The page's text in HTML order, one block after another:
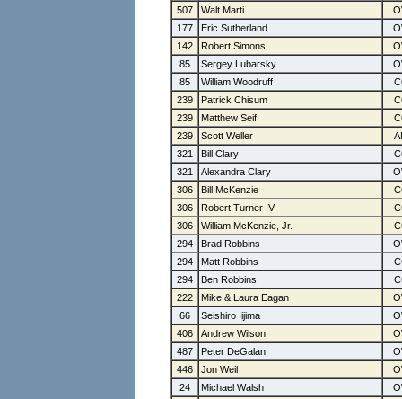
507
Walt Marti
177
Eric Sutherland
142
Robert Simons
85
Sergey Lubarsky
85
William Woodruff
239
Patrick Chisum
239
Matthew Seif
239
Scott Weller
321
Bill Clary
321
Alexandra Clary
306
Bill McKenzie
306
Robert Turner IV
306
William McKenzie, Jr.
294
Brad Robbins
294
Matt Robbins
294
Ben Robbins
222
Mike & Laura Eagan
66
Seishiro Iijima
406
Andrew Wilson
487
Peter DeGalan
446
Jon Weil
24
Michael Walsh